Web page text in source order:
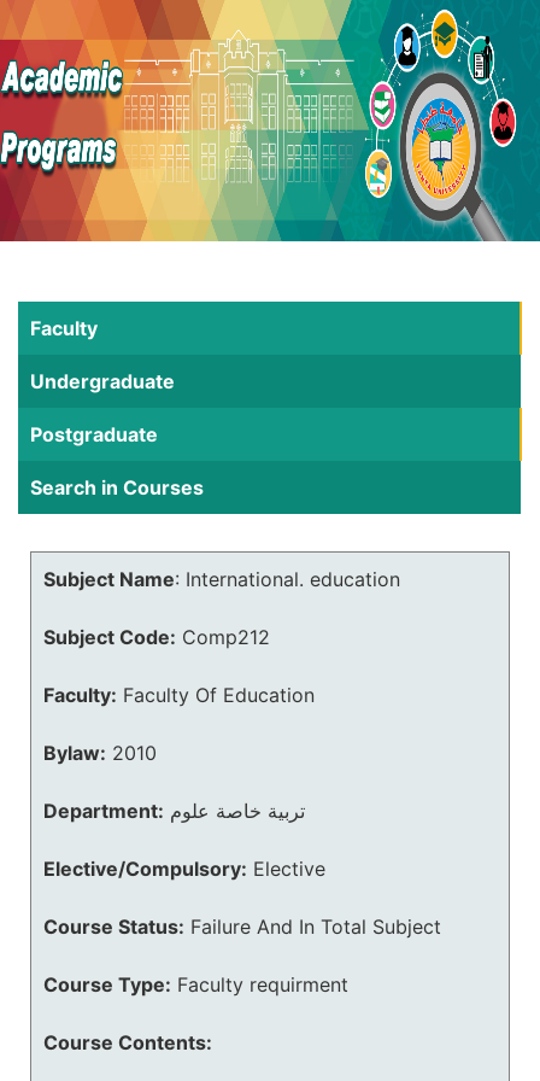
Faculty
Undergraduate
Postgraduate
Search in Courses
Subject Name: International. education
Subject Code: Comp212
Faculty: Faculty Of Education
Bylaw: 2010
Department: تربية خاصة علوم
Elective/Compulsory: Elective
Course Status: Failure And In Total Subject
Course Type: Faculty requirment
Course Contents: